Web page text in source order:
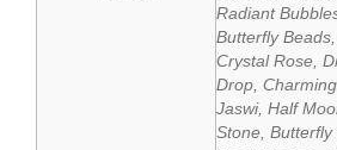
Radiant
Butterfly
Crystal Rose,
Drop,
Jaswi, Half
Stone, Butterfly